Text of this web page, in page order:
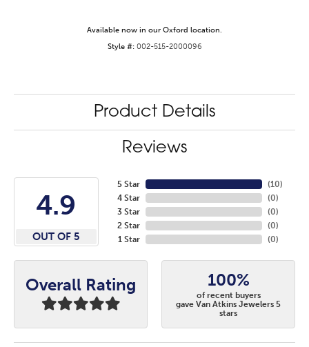
Available now in our Oxford location.
Style #: 002-515-2000096
Product Details
Reviews
4.9
OUT OF 5
5 Star
4 Star
3 Star
2 Star
1 Star
(10)
(0)
(0)
(0)
(0)
Overall Rating 100%
of recent buyers
gave Van Atkins Jewelers 5
stars